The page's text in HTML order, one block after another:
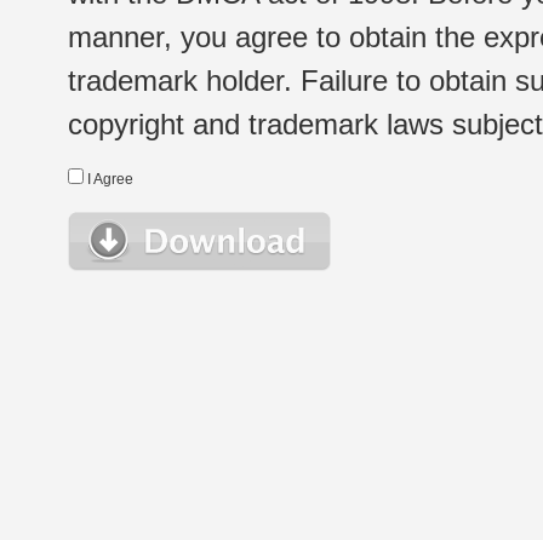
manner, you agree to obtain the
trademark holder. Failure to obtain
copyright and trademark laws
I Agree